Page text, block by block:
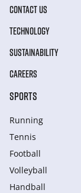
CONTACT US
TECHNOLOGY
SUSTAINABILITY
CAREERS
SPORTS
Running
Tennis
Football
Volleyball
Handball